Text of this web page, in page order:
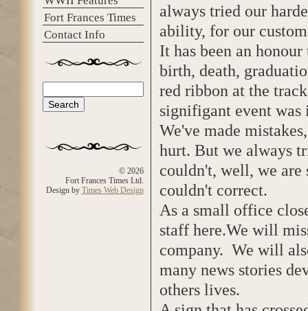
Fort Frances Times
Contact Info
Search form
© 2026
Fort Frances Times Ltd.
Design by Times Web Design
always tried our
ability, for our
It has been an
birth, death,
red ribbon at the
signifigant event
We've made
hurt. But we always
couldn't, well, we
couldn't correct.
As a small office
staff here.We will
company. We will
many news stories
others lives.